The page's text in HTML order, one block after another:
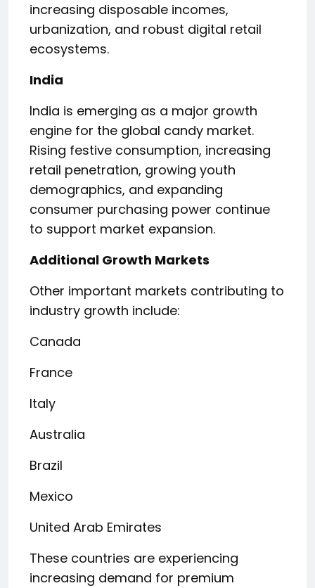
increasing disposable incomes,
urbanization, and robust digital retail
ecosystems.
India
India is emerging as a major growth
engine for the global candy market.
Rising festive consumption, increasing
retail penetration, growing youth
demographics, and expanding
consumer purchasing power continue
to support market expansion.
Additional Growth Markets
Other important markets contributing to
industry growth include:
Canada
France
Italy
Australia
Brazil
Mexico
United Arab Emirates
These countries are experiencing
increasing demand for premium